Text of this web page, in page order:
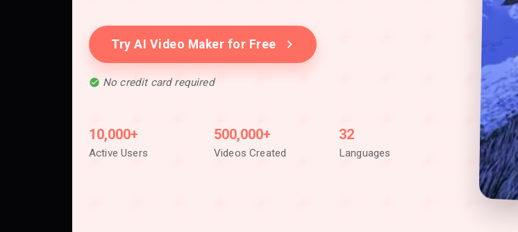
Try AI Video Maker for Free
No credit card required
10,000+
Active Users
500,000+
Videos Created
32
Languages